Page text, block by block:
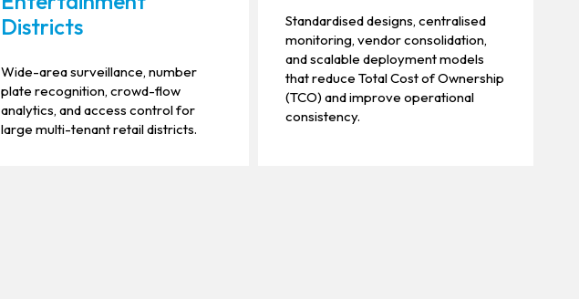
Districts
Wide-area surveillance, number
plate recognition, crowd-flow
analytics, and access control for
large multi-tenant retail districts.
Standardised designs, centralised
monitoring, vendor consolidation,
and scalable deployment models
that reduce Total Cost of Ownership
(TCO) and improve operational
consistency.